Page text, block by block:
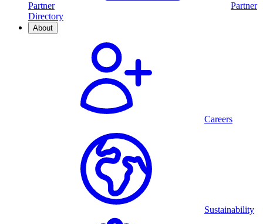
Partner
Partner
Directory
About
Careers
Sustainability